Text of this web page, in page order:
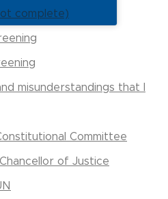
complete)
misunderstandings that I
Committee
of Justice